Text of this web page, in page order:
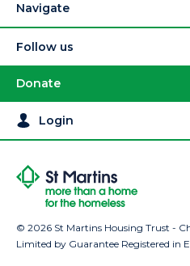
Navigate
Follow us
Donate
Login
© 2026 St Martins Housing Trust -
Limited by Guarantee Registered in